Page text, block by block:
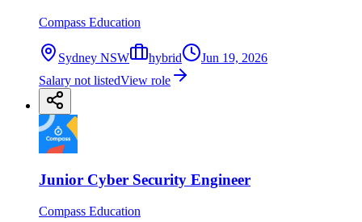
Compass Education
Sydney NSW hybrid
Jun 19, 2026
Salary not listedView role
Junior Cyber Security Engineer
Compass Education